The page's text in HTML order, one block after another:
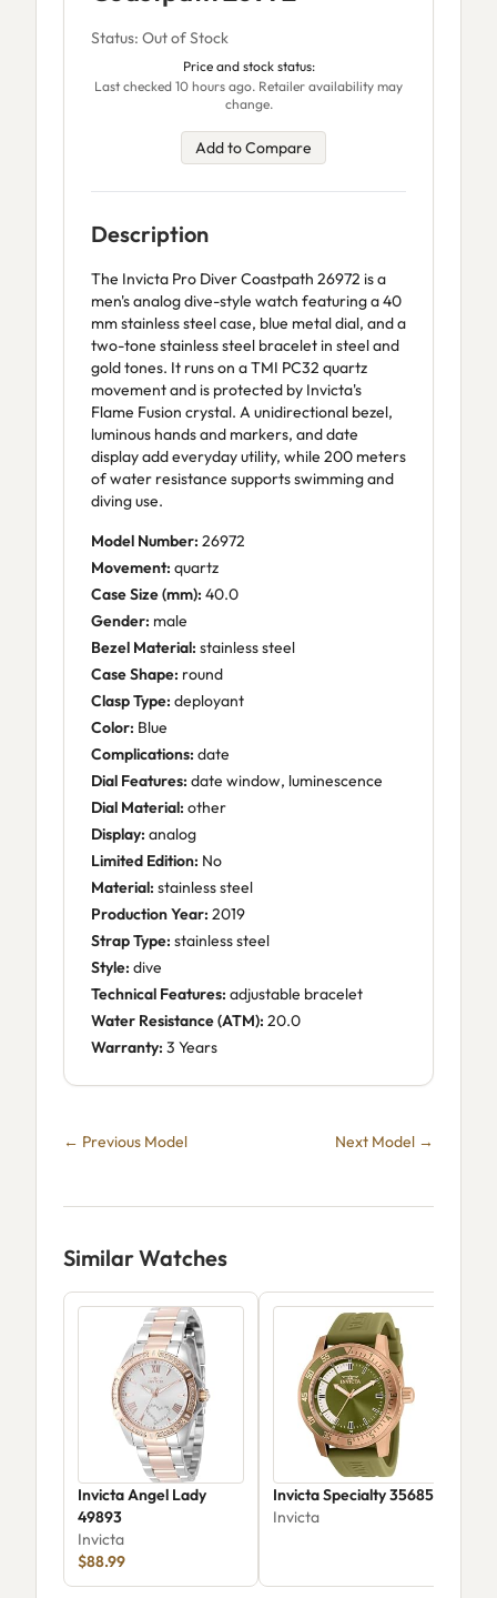
Status: Out of Stock
Price and stock status:
Last checked 10 hours ago. Retailer availability may
change.
Add to Compare
Description
The Invicta Pro Diver Coastpath 26972 is a
men's analog dive-style watch featuring a 40
mm stainless steel case, blue metal dial, and a
two-tone stainless steel bracelet in steel and
gold tones. It runs on a TMI PC32 quartz
movement and is protected by Invicta's
Flame Fusion crystal. A unidirectional bezel,
luminous hands and markers, and date
display add everyday utility, while 200 meters
of water resistance supports swimming and
diving use.
Model Number: 26972
Movement: quartz
Case Size (mm): 40.0
Gender: male
Bezel Material: stainless steel
Case Shape: round
Clasp Type: deployant
Color: Blue
Complications: date
Dial Features: date window, luminescence
Dial Material: other
Display: analog
Limited Edition: No
Material: stainless steel
Production Year: 2019
Strap Type: stainless steel
Style: dive
Technical Features: adjustable bracelet
Water Resistance (ATM): 20.0
Warranty: 3 Years
← Previous Model Next Model →
Similar Watches
Invicta Angel Lady
49893
Invicta
$88.99
Invicta Specialty 35685
Invicta